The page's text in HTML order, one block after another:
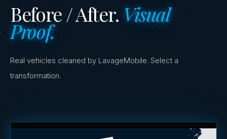
Before / After. Visual
Proof.
Real vehicles cleaned by LavageMobile. Select a
transformation.